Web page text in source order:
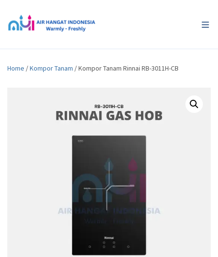
Home /Kompor Tanam / Kompor Tanam Rinnai RB-3011H-CB